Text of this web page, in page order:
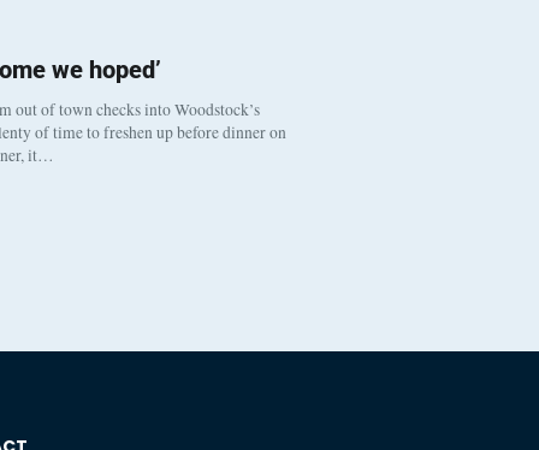
we hoped’
out of town checks into Woodstock’s
of time to freshen up before dinner on
it…